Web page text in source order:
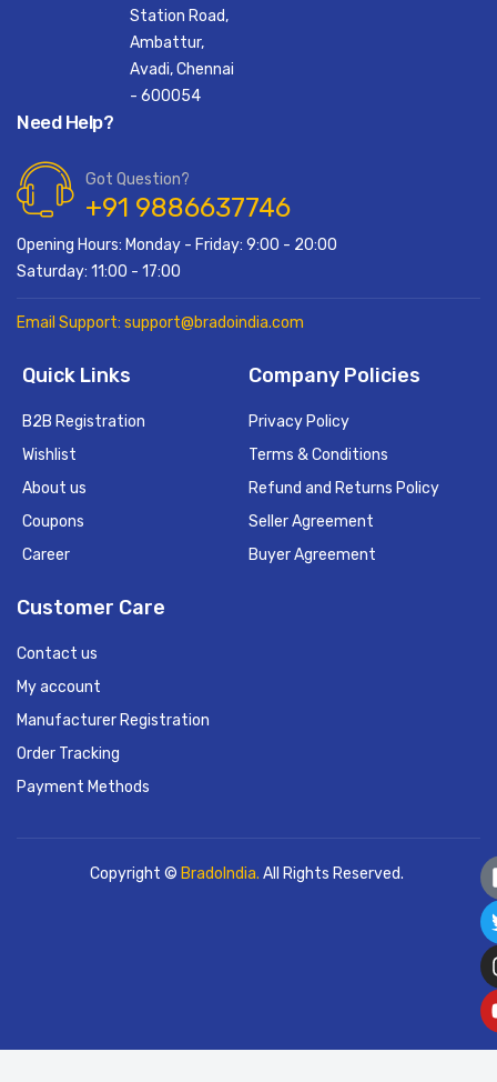
Station Road,
Ambattur,
Avadi, Chennai
- 600054
Need Help?
Got Question?
+91 9886637746
Opening Hours: Monday - Friday: 9:00 - 20:00
Saturday: 11:00 - 17:00
Email Support: support@bradoindia.com
Quick Links
B2B Registration
Wishlist
About us
Coupons
Career
Company Policies
Privacy Policy
Terms & Conditions
Refund and Returns Policy
Seller Agreement
Buyer Agreement
Customer Care
Contact us
My account
Manufacturer Registration
Order Tracking
Payment Methods
Copyright © BradoIndia. All Rights Reserved.